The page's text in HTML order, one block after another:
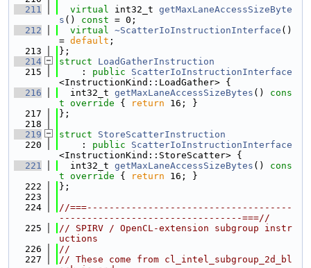
  211
virtual int32_t getMaxLaneAccessSizeByte
s () const = 0;
  212
virtual ~ScatterIoInstructionInterface ()
= default ;
  213
};
  214
struct LoadGatherInstruction
  215
    :
public
ScatterIoInstructionInterface
<InstructionKind::LoadGather> {
  216
  int32_t
getMaxLaneAccessSizeBytes ()
cons
t override { return 16; }
  217
};
  218
  219
struct StoreScatterInstruction
  220
    :
public
ScatterIoInstructionInterface
<InstructionKind::StoreScatter> {
  221
  int32_t
getMaxLaneAccessSizeBytes ()
cons
t override { return 16; }
  222
};
  223
  224
//===-------------------------------------
---------------------------------===//
  225
// SPIRV / OpenCL-extension subgroup instr
uctions
  226
//
  227
// These come from cl_intel_subgroup_2d_bl